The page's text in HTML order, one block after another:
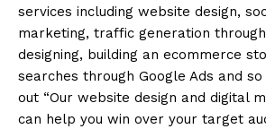
services including website design,
marketing, traffic generation
designing, building an ecommerce
searches through Google Ads and
out “Our website design and digital
can help you win over your target